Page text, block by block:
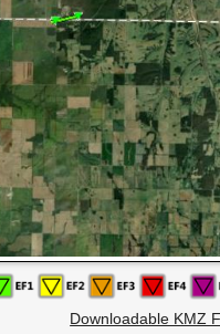
Downloadable KMZ